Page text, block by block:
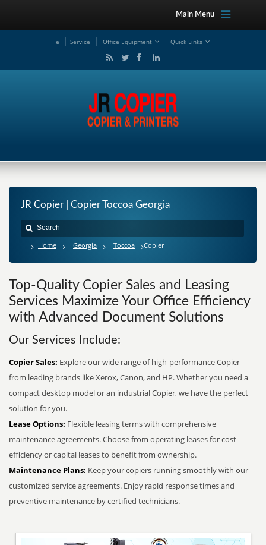
Main Menu
e Service Office Equipment Quick Links
JR Copier | Copier Toccoa Georgia
Home Georgia Toccoa Copier
Top-Quality Copier Sales and Leasing
Services Maximize Your Office Efficiency
with Advanced Document Solutions
Our Services Include:
Copier Sales: Explore our wide range of high-performance Copier
from leading brands like Xerox, Canon, and HP. Whether you need a
compact desktop model or an industrial Copier, we have the perfect
solution for you.
Lease Options: Flexible leasing terms with comprehensive
maintenance agreements. Choose from operating leases for cost
efficiency or capital leases to benefit from ownership.
Maintenance Plans: Keep your copiers running smoothly with our
customized service agreements. Enjoy rapid response times and
preventive maintenance by certified technicians.